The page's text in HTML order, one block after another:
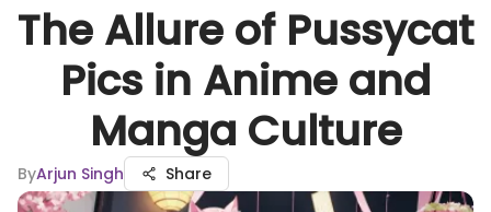
The Allure of Pussycat
Pics in Anime and
Manga Culture
ByArjun Singh Share